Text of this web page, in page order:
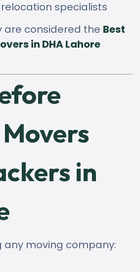
specialists
are considered the Best
in DHA Lahore
in
any moving company: